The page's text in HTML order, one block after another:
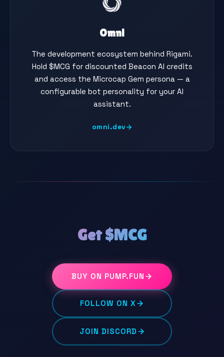
Omni
The development ecosystem behind Rigami.
Hold $MCG for discounted Beacon AI credits
and access the Microcap Gem persona — a
configurable bot personality for your AI
assistant.
omni.dev
Get $MCG
BUY ON PUMP.FUN
FOLLOW ON X
JOIN DISCORD